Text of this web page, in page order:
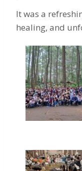
It was a
healing, and